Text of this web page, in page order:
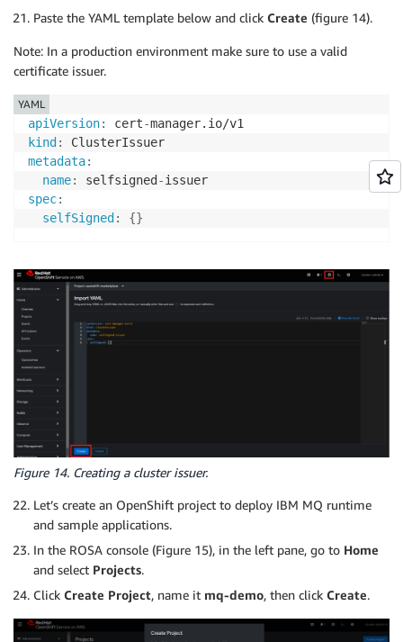
Paste the YAML template below and click Create (figure 14).
Note: In a production environment make sure to use a valid
certificate issuer.
apiVersion: cert-
kind :
metadata:
name: selfsigned -
spec:
selfSigned : {}
YAML
Figure 14. Creating a cluster issuer.
Let’s create an OpenShift project to deploy IBM MQ runtime
and sample applications.
In the ROSA console (Figure 15), in the left pane, go to Home
and select Projects.
Click Create Project, name it mq-demo, then click Create.